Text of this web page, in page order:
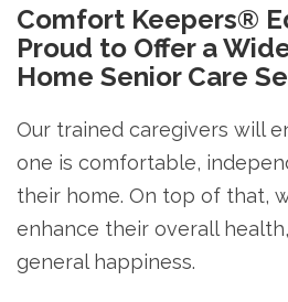
Comfort Keepers®
Proud to Offer a
Home Senior Care
Our trained caregivers will
one is comfortable,
their home. On top of that,
enhance their overall
general happiness.